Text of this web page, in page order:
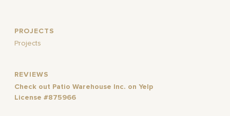
PROJECTS
Projects
REVIEWS
Check out Patio Warehouse Inc. on Yelp
License #875966